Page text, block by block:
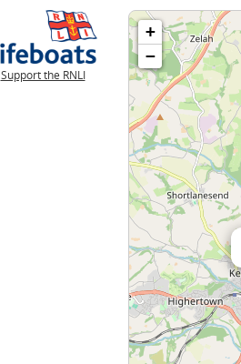
Support the RNLI
+
−